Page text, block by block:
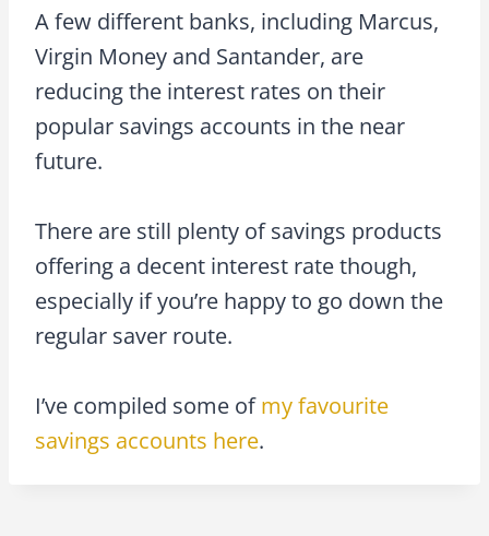
A few different banks, including Marcus,
Virgin Money and Santander, are
reducing the interest rates on their
popular savings accounts in the near
future.
There are still plenty of savings products
offering a decent interest rate though,
especially if you’re happy to go down the
regular saver route.
I’ve compiled some ofmy favourite
savings accounts here.